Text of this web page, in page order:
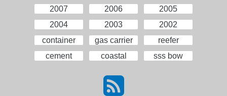
2007
2006
2005
2004
2003
2002
container
gas carrier
reefer
cement
coastal sss bow